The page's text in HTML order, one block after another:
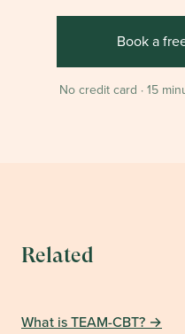
Book a
No credit card · 15
Related
What is TEAM-CBT? →